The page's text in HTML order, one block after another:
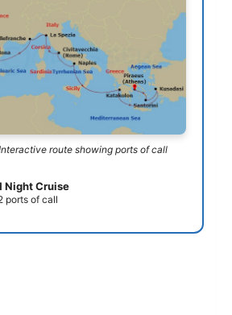
France
7:00AM 7:00PM
7:00AM
Italy
7:00AM
route showing ports of call
Night Cruise
ports of call